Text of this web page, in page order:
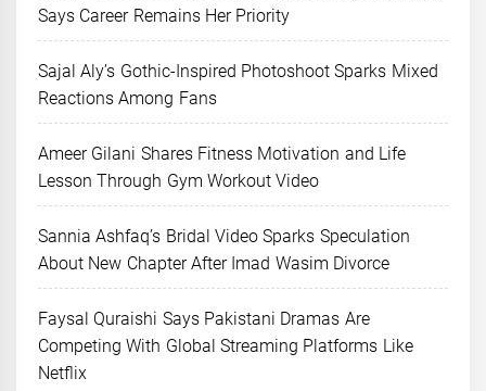
Says Career Remains Her Priority
Sajal Aly’s Gothic-Inspired Photoshoot Sparks Mixed
Reactions Among Fans
Ameer Gilani Shares Fitness Motivation and Life
Lesson Through Gym Workout Video
Sannia Ashfaq’s Bridal Video Sparks Speculation
About New Chapter After Imad Wasim Divorce
Faysal Quraishi Says Pakistani Dramas Are
Competing With Global Streaming Platforms Like
Netflix